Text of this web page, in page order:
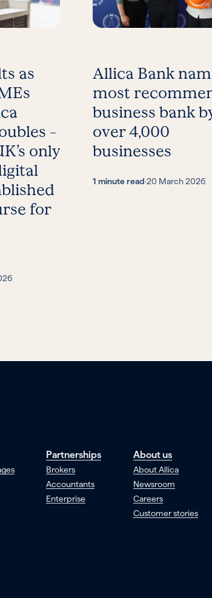
as
–
only
for
Allica Bank
most
business bank
over 4,000
businesses
1 minute read·20 March 2026
Partnerships
Brokers
Accountants
Enterprise
About us
About Allica
Newsroom
Careers
Customer stories